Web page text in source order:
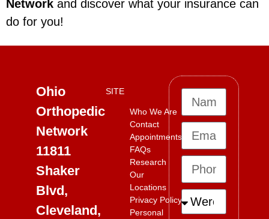
Network and discover what your insurance can
do for you!
Ohio
Orthopedic
Network
11811
Shaker
Blvd,
Cleveland,
SITE
Who We Are
Contact
Appointments
FAQs
Research
Our
Locations
Privacy Policy
Personal